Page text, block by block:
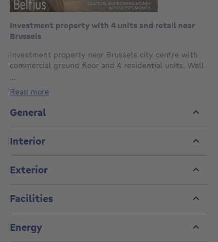
Investment property with 4 units and retail near
Brussels
Investment property near Brussels city centre with
commercial ground floor and 4 residential units. Well
Ground floor offers a 34m² retail space with
courtyard. Floors 1 to 3 each feature a 40m² unit with
living area, open kitchen, bathroom and bedroom.
Top floor includes a 52m² unit with mezzanine.
190 kWh/m².
A solid investment opportunity.
...
read more
General
Interior
Exterior
Facilities
Energy